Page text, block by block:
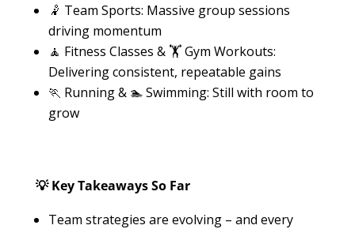
🤾 Team Sports: Massive group sessions
driving momentum
🧘 Fitness Classes & 🏋️ Gym Workouts:
Delivering consistent, repeatable gains
🏃 Running & 🏊 Swimming: Still with room to
grow
💡 Key Takeaways So Far
Team strategies are evolving – and every